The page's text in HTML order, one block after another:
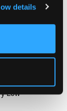
details
Low